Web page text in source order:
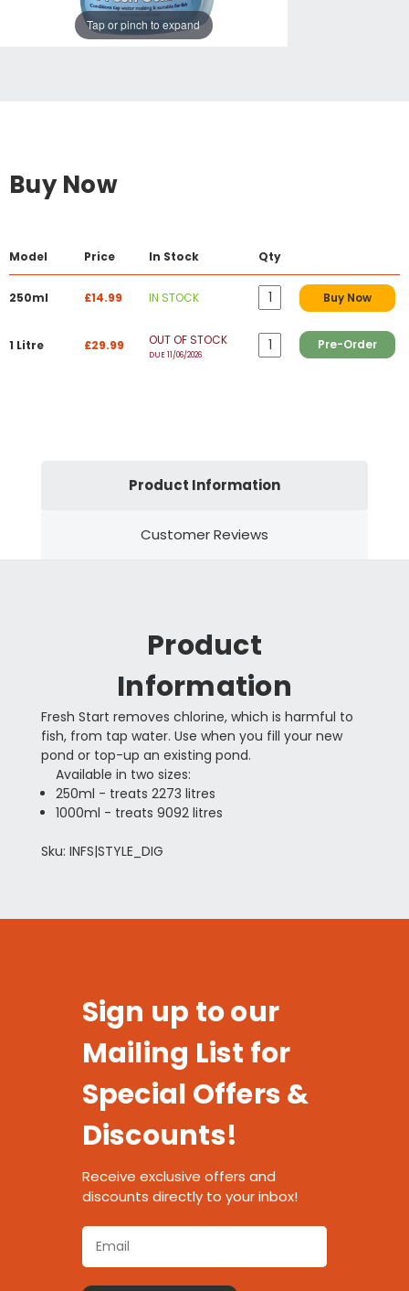
Tap or pinch to expand
Buy Now
Model Price In Stock Qty
250ml £14.99 IN STOCK Buy Now
1 Litre £29.99 OUT OF STOCK
DUE 11/06/2026
Pre-Order
Product Information
Customer Reviews
Product
Information
Fresh Start removes chlorine, which is harmful to
fish, from tap water. Use when you fill your new
pond or top-up an existing pond.
Available in two sizes:
250ml - treats 2273 litres
1000ml - treats 9092 litres
Sku: INFS|STYLE_DIG
Sign up to our
Mailing List for
Special Offers &
Discounts!
Receive exclusive offers and
discounts directly to your inbox!